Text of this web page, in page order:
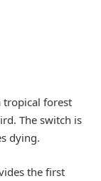
tropical forest
The switch is
dying.
the first